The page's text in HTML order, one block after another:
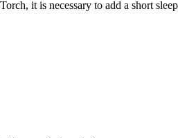
it is necessary to add a short